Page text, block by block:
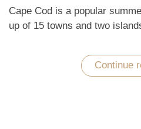
Cape Cod is a popular
up of 15 towns and two
Continue